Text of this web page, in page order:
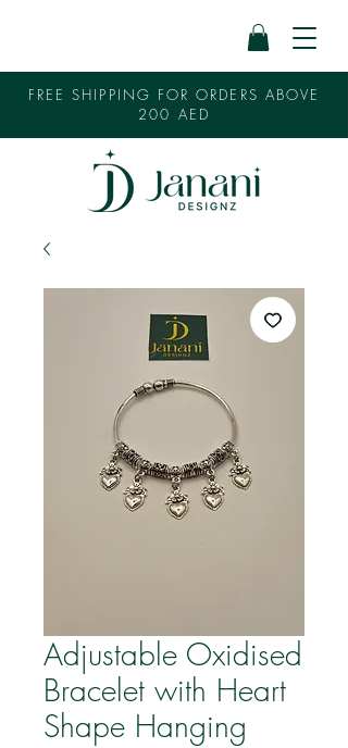
FREE SHIPPING FOR ORDERS ABOVE
200 AED
Adjustable Oxidised
Bracelet with Heart
Shape Hanging